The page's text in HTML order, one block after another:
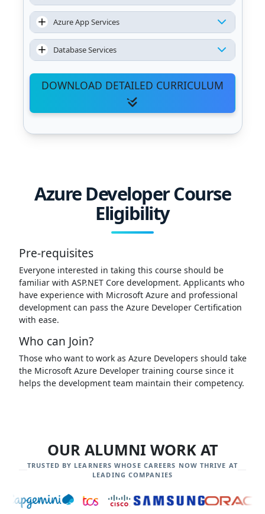
Azure App Services
Database Services
DOWNLOAD DETAILED CURRICULUM
Azure Developer Course
Eligibility
Pre-requisites
Everyone interested in taking this course should be
familiar with ASP.NET Core development. Applicants who
have experience with Microsoft Azure and professional
development can pass the Azure Developer Certification
with ease.
Who can Join?
Those who want to work as Azure Developers should take
the Microsoft Azure Developer training course since it
helps the development team maintain their competency.
OUR ALUMNI WORK AT
TRUSTED BY LEARNERS WHOSE CAREERS NOW THRIVE AT
LEADING COMPANIES